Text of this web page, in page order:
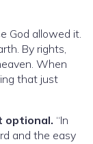
God allowed it.
By rights,
When
that just
optional. “In
and the easy